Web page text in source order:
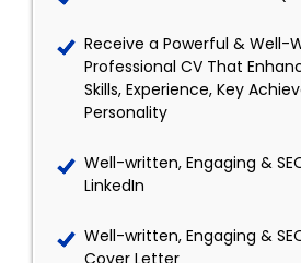
Receive a Powerful & Well-
Professional CV That
Skills, Experience, Key
Personality
Well-written, Engaging &
LinkedIn
Well-written, Engaging &
Cover Letter